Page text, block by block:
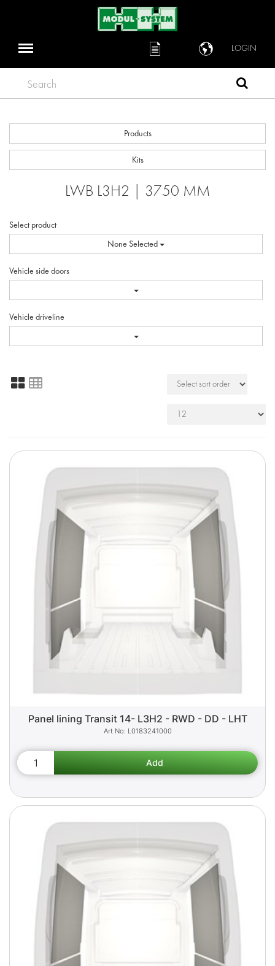
LOGIN
Search
Products
Kits
LWB L3H2 | 3750 MM
Select product
None Selected
Vehicle side doors
Vehicle driveline
Panel lining Transit 14- L3H2 - RWD - DD - LHT
L0183241000